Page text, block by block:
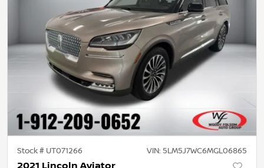
Stock # UT071266 VIN: 5LM5J7WC6MGL06865